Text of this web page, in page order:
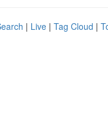
| Live | Tag Cloud |